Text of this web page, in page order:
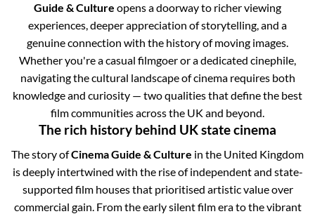
Guide & Culture opens a doorway to richer viewing
experiences, deeper appreciation of storytelling, and a
genuine connection with the history of moving images.
Whether you're a casual filmgoer or a dedicated cinephile,
navigating the cultural landscape of cinema requires both
knowledge and curiosity — two qualities that define the best
film communities across the UK and beyond.
The rich history behind UK state cinema
The story ofCinema Guide & Culture in the United Kingdom
is deeply intertwined with the rise of independent and state-
supported film houses that prioritised artistic value over
commercial gain. From the early silent film era to the vibrant